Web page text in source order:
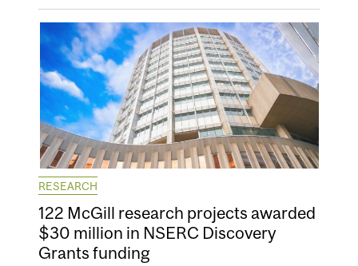
RESEARCH
122 McGill research projects awarded
$30 million in NSERC Discovery
Grants funding